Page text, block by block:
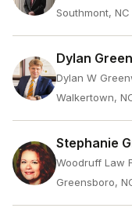
Southmont, NC
Dylan
Dylan W
Walkertown,
Stephanie
Woodruff Law
Greensboro,